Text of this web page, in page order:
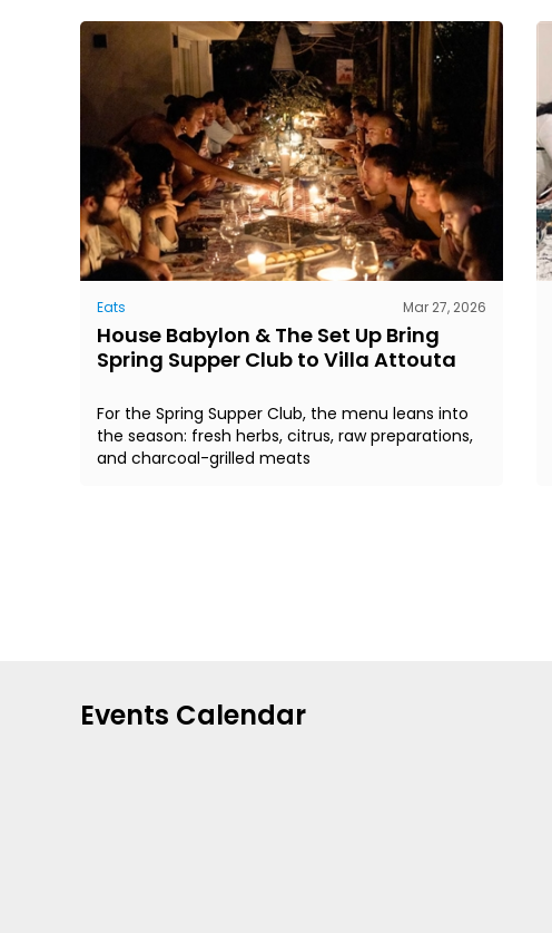
Eats Mar 27, 2026
House Babylon & The Set Up Bring
Spring Supper Club to Villa Attouta
For the Spring Supper Club, the menu leans into
the season: fresh herbs, citrus, raw preparations,
and charcoal-grilled meats
Events Calendar